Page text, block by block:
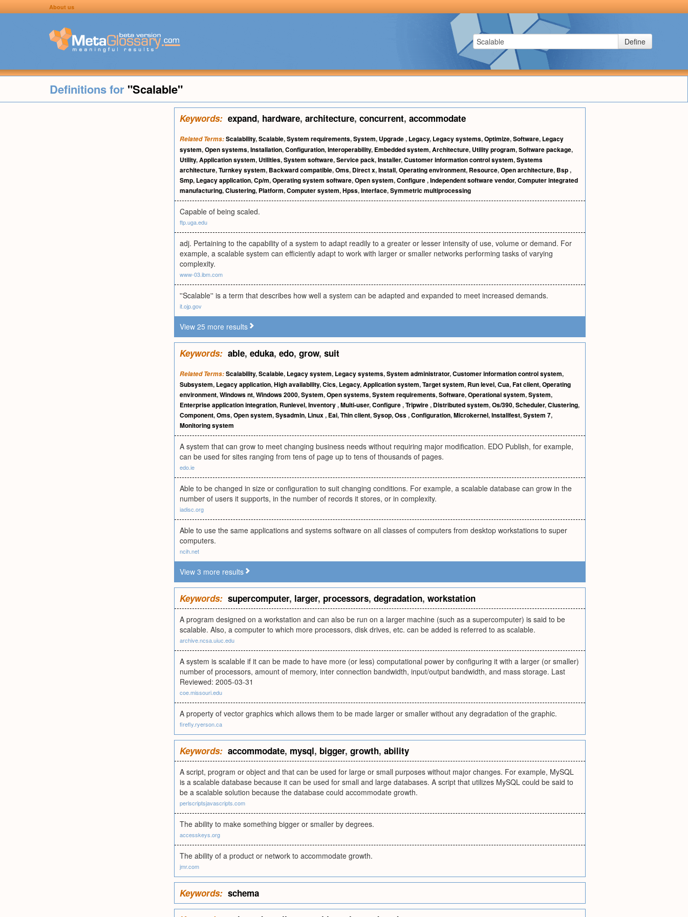
About us
Define
Definitions for "Scalable"
Keywords: expand, hardware, architecture, concurrent, accommodate
Related Terms:Scalability,Scalable,System requirements,System, Upgrade, Legacy, Legacy systems,Optimize,Software, Legacy
system,Open systems,Installation,Configuration,Interoperability, Embedded system,Architecture, Utility program,Software package,
Utility,Application system, Utilities,System software,Service pack,Installer,Customer information control system,Systems
architecture,Turnkey system, Backward compatible,Oms, Direct x,Install,Operating environment, Resource,Open architecture, Bsp,
Smp, Legacy application,Cp/m,Operating system software,Open system,Configure,Independent software vendor,Computer integrated
manufacturing,Clustering, Platform,Computer system,Hpss,Interface,Symmetric multiprocessing
Capable of being scaled.
ftp.uga.edu
adj. Pertaining to the capability of a system to adapt readily to a greater or lesser intensity of use, volume or demand. For
example, a scalable system can efficiently adapt to work with larger or smaller networks performing tasks of varying
complexity.
www-03.ibm.com
''Scalable'' is a term that describes how well a system can be adapted and expanded to meet increased demands.
it.ojp.gov
View 25 more results
Keywords: able, eduka, edo, grow, suit
Related Terms:Scalability,Scalable, Legacy system, Legacy systems,System administrator,Customer information control system,
Subsystem, Legacy application,High availability,Cics, Legacy,Application system,Target system, Run level,Cua,Fat client,Operating
environment,Windows nt,Windows 2000,System,Open systems,System requirements,Software,Operational system,System,
Enterprise application integration, Runlevel,Inventory,Multi-user,Configure,Tripwire, Distributed system,Os/390,Scheduler,Clustering,
Component,Oms,Open system,Sysadmin, Linux, Eai,Thin client,Sysop,Oss,Configuration,Microkernel,Installfest,System 7,
Monitoring system
A system that can grow to meet changing business needs without requiring major modification. EDO Publish, for example,
can be used for sites ranging from tens of page up to tens of thousands of pages.
edo.ie
Able to be changed in size or configuration to suit changing conditions. For example, a scalable database can grow in the
number of users it supports, in the number of records it stores, or in complexity.
iadisc.org
Able to use the same applications and systems software on all classes of computers from desktop workstations to super
computers.
ncih.net
View 3 more results
Keywords: supercomputer, larger, processors, degradation, workstation
A program designed on a workstation and can also be run on a larger machine (such as a supercomputer) is said to be
scalable. Also, a computer to which more processors, disk drives, etc. can be added is referred to as scalable.
archive.ncsa.uiuc.edu
A system is scalable if it can be made to have more (or less) computational power by configuring it with a larger (or smaller)
number of processors, amount of memory, inter connection bandwidth, input/output bandwidth, and mass storage. Last
Reviewed: 2005-03-31
coe.missouri.edu
A property of vector graphics which allows them to be made larger or smaller without any degradation of the graphic.
firefly.ryerson.ca
Keywords: accommodate, mysql, bigger, growth, ability
A script, program or object and that can be used for large or small purposes without major changes. For example, MySQL
is a scalable database because it can be used for small and large databases. A script that utilizes MySQL could be said to
be a scalable solution because the database could accommodate growth.
perlscriptsjavascripts.com
The ability to make something bigger or smaller by degrees.
accesskeys.org
The ability of a product or network to accommodate growth.
jmr.com
Keywords: schema